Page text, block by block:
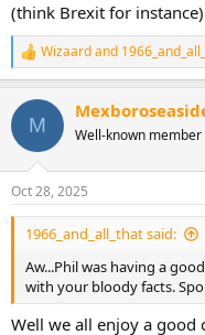
(think Brexit for
R
e
c
i
s
:
Wizaardand
M Well-known member
Oct 28, 2025
1966_and_all_that said:
Aw...Phil was having a
with your bloody facts.
Well we all enjoy a good